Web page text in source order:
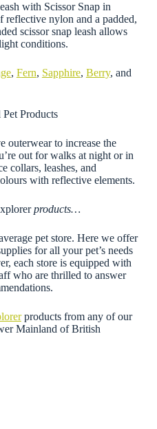
with Scissor Snap in
reflective nylon and a padded,
scissor snap leash allows
conditions.
, Fern, Sapphire, Berry, and
Products
outerwear to increase the
out for walks at night or in
collars, leashes, and
with reflective elements.
products…
pet store. Here we offer
for all your pet’s needs
each store is equipped with
who are thrilled to answer
products from any of our
Mainland of British